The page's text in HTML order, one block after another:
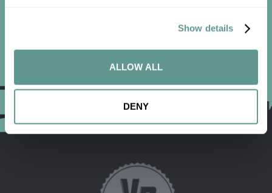
Show details
ALLOW ALL
DENY